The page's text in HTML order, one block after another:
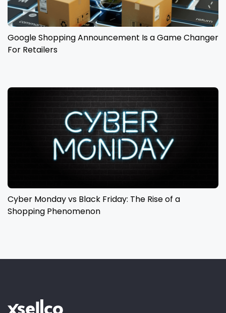
Google Shopping Announcement Is a Game Changer
For Retailers
Cyber Monday vs Black Friday: The Rise of a
Shopping Phenomenon